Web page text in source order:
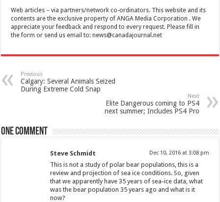
Web articles – via partners/network co-ordinators. This website and its
contents are the exclusive property of ANGA Media Corporation . We
appreciate your feedback and respond to every request. Please fill in
the form or send us email to:news@canadajournal.net
Previous
Calgary: Several Animals Seized
During Extreme Cold Snap
Next
Elite Dangerous coming to PS4
next summer; Includes PS4 Pro
One comment
Steve Schmidt Dec 10, 2016 at 3:08 pm
This is not a study of polar bear populations, this is a
review and projection of sea ice conditions. So, given
that we apparently have 35 years of sea-ice data, what
was the bear population 35 years ago and what is it
now?